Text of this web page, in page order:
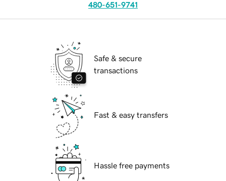
480-651-9741
Safe & secure
transactions
Fast & easy transfers
Hassle free payments